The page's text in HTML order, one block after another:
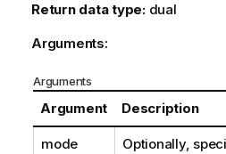
Return data type: dual
Arguments:
Arguments
Argument Description
mode
Optionally,